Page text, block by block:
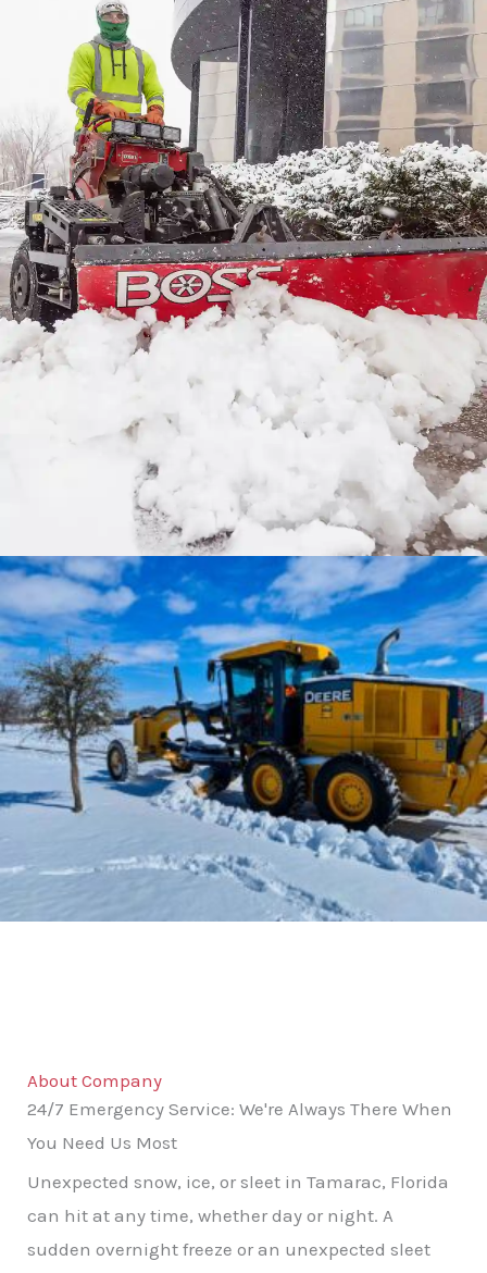
About Company
24/7 Emergency Service: We're Always There When
You Need Us Most
Unexpected snow, ice, or sleet in Tamarac, Florida
can hit at any time, whether day or night. A
sudden overnight freeze or an unexpected sleet